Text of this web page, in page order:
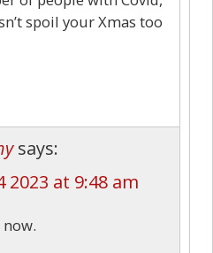
spoil your Xmas too
says:
2023 at 9:48 am